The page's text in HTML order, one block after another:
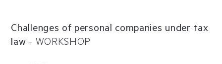
Challenges of personal companies under tax
law - WORKSHOP